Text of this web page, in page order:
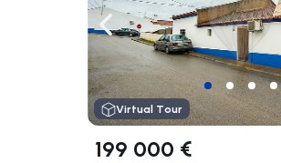
Navigate left
Virtual Tour
199 000 €